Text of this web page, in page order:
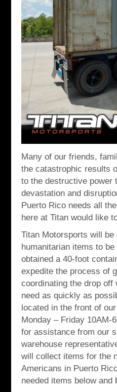
Many of our friends,
the catastrophic results
to the destructive power
devastation and
Puerto Rico needs all
here at Titan would like
Titan Motorsports will
humanitarian items to
obtained a 40-foot
expedite the process of
coordinating the drop
need as quickly as
located in the front of
Monday – Friday 10AM-
for assistance from our
warehouse
will collect items for the
Americans in Puerto
needed items below